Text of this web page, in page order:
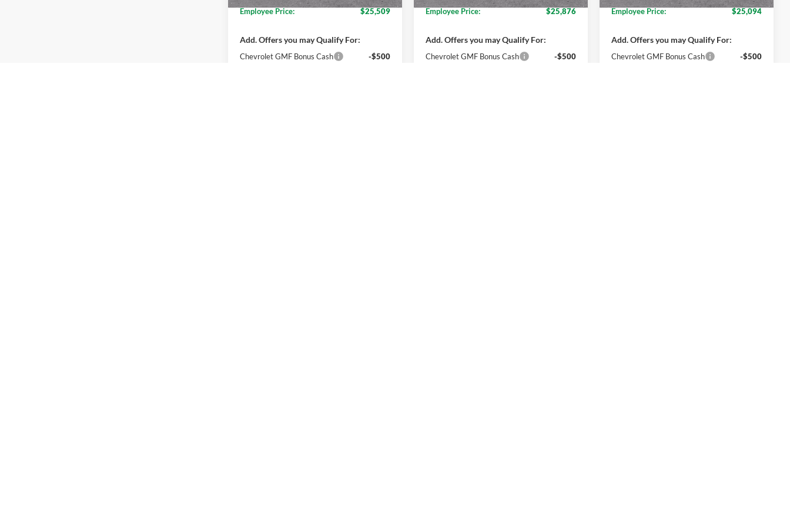
Employee Price:
$25,509
Add. Offers you may Qualify For:
Chevrolet GMF Bonus Cash
-$500
Employee Price:
$25,876
Add. Offers you may Qualify For:
Chevrolet GMF Bonus Cash
-$500
Employee Price:
$25,094
Add. Offers you may Qualify For:
Chevrolet GMF Bonus Cash
-$500